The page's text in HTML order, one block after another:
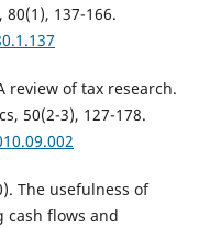
137-166.
review of tax research.
50(2-3), 127-178.
The usefulness of
flows and